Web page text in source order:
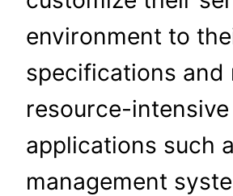
environment to
specifications and
resource-
applications such
management